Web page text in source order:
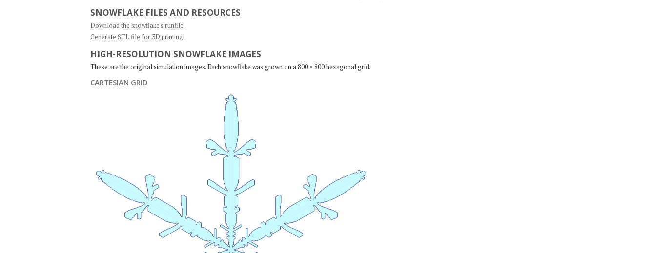
SNOWFLAKE FILES AND RESOURCES
Download the snowflake's runfile.
Generate STL file for 3D printing.
HIGH-RESOLUTION SNOWFLAKE IMAGES
These are the original simulation images. Each snowflake was grown on a 800 × 800 hexagonal grid.
CARTESIAN GRID